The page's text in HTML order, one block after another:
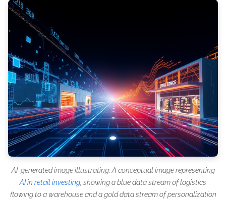
AI-generated image illustrating: A conceptual image representing
AI in retail investing , showing a blue data stream of logistics
flowing to a warehouse and a gold data stream of personalization